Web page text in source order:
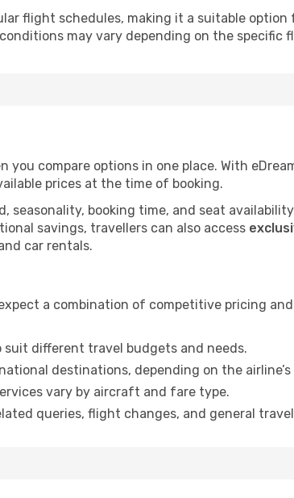
flight schedules, making it a suitable
may vary depending on the specific
compare options in one place. With
prices at the time of booking.
seasonality, booking time, and seat
savings, travellers can also access
car rentals.
a combination of competitive pricing
different travel budgets and needs.
destinations, depending on the
vary by aircraft and fare type.
queries, flight changes, and general